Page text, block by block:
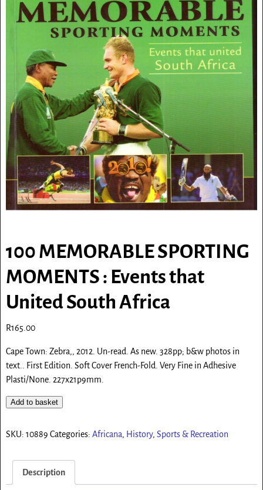
100 MEMORABLE SPORTING
MOMENTS : Events that
United South Africa
R165.00
Cape Town: Zebra,, 2012. Un-read. As new. 328pp; b&w photos in
text.. First Edition. Soft Cover French-Fold. Very Fine in Adhesive
Plasti/None. 227x21p9mm.
Add to basket
SKU: 10889 Categories: Africana, History, Sports & Recreation
Description